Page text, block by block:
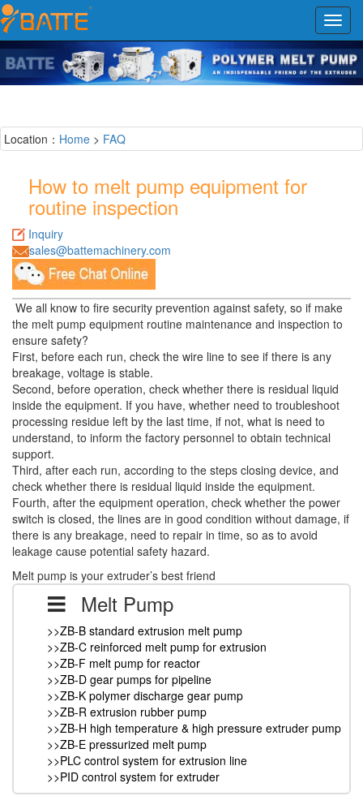
Location： Home > FAQ
How to melt pump equipment for
routine inspection
Inquiry
sales@battemachinery.com
We all know to fire security prevention against safety, so if make
the melt pump equipment routine maintenance and inspection to
ensure safety?
First, before each run, check the wire line to see if there is any
breakage, voltage is stable.
Second, before operation, check whether there is residual liquid
inside the equipment. If you have, whether need to troubleshoot
processing residue left by the last time, if not, what is need to
understand, to inform the factory personnel to obtain technical
support.
Third, after each run, according to the steps closing device, and
check whether there is residual liquid inside the equipment.
Fourth, after the equipment operation, check whether the power
switch is closed, the lines are in good condition without damage, if
there is any breakage, need to repair in time, so as to avoid
leakage cause potential safety hazard.
Melt pump is your extruder’s best friend
Melt Pump
>>ZB-B standard extrusion melt pump
>>ZB-C reinforced melt pump for extrusion
>>ZB-F melt pump for reactor
>>ZB-D gear pumps for pipeline
>>ZB-K polymer discharge gear pump
>>ZB-R extrusion rubber pump
>>ZB-H high temperature & high pressure extruder pump
>>ZB-E pressurized melt pump
>>PLC control system for extrusion line
>>PID control system for extruder